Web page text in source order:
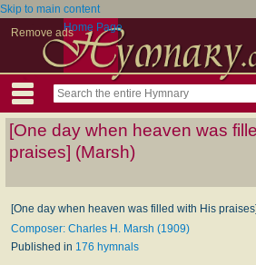
Skip to main content
Remove adsHome Page
[One day when heaven was
praises] (Marsh)
[One day when heaven was filled with His
Composer: Charles H. Marsh (1909)
Published in 176 hymnals